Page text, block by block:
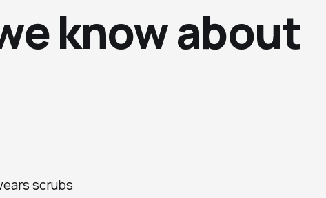
scrubs
know about